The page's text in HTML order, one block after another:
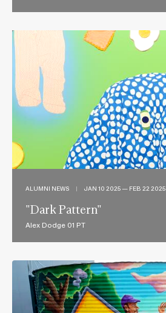
ALUMNI NEWS | JAN 10 2025 — FEB 22 2025
"Dark Pattern"
Alex Dodge 01 PT